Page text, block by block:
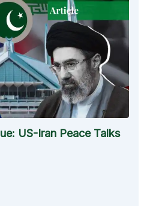
US-Iran Peace Talks